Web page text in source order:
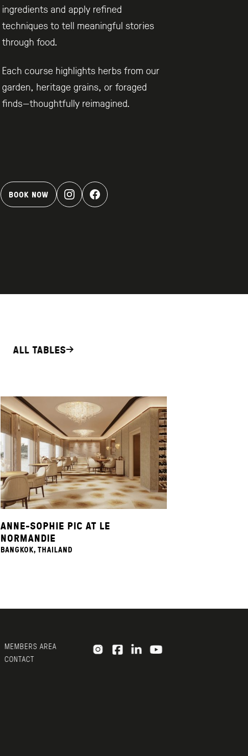
ingredients and apply refined
techniques to tell meaningful stories
through food.
Each course highlights herbs from our
garden, heritage grains, or foraged
finds—thoughtfully reimagined.
BOOK NOW
ALL TABLES
ANNE-SOPHIE PIC AT LE
NORMANDIE
BANGKOK, THAILAND
MEMBERS AREA
CONTACT